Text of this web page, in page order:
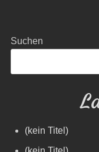
Suchen
(kein Titel)